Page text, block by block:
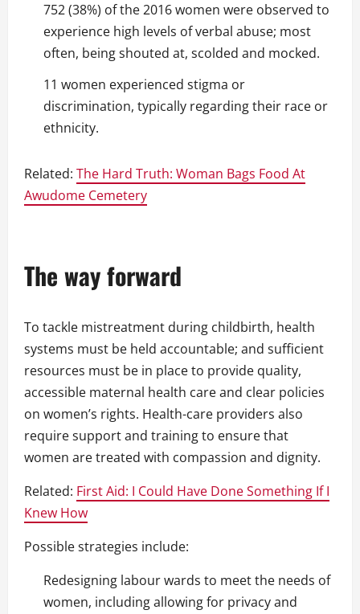
752 (38%) of the 2016 women were observed to
experience high levels of verbal abuse; most
often, being shouted at, scolded and mocked.
11 women experienced stigma or
discrimination, typically regarding their race or
ethnicity.
Related: The Hard Truth: Woman Bags Food At
Awudome Cemetery
The way forward
To tackle mistreatment during childbirth, health
systems must be held accountable; and sufficient
resources must be in place to provide quality,
accessible maternal health care and clear policies
on women’s rights. Health-care providers also
require support and training to ensure that
women are treated with compassion and dignity.
Related: First Aid: I Could Have Done Something If I
Knew How
Possible strategies include:
Redesigning labour wards to meet the needs of
women, including allowing for privacy and